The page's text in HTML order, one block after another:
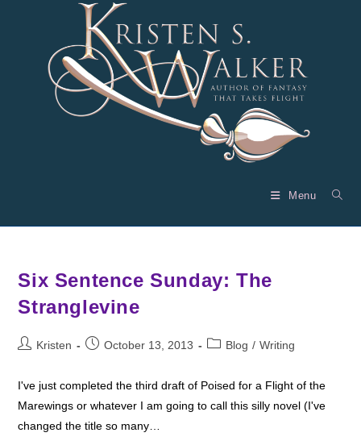
Menu
Six Sentence Sunday: The
Stranglevine
PostKristen
PostOctober 13, 2013
PostBlog / Writing
I've just completed the third draft of Poised for a Flight of the
Marewings or whatever I am going to call this silly novel (I've
changed the title so many…